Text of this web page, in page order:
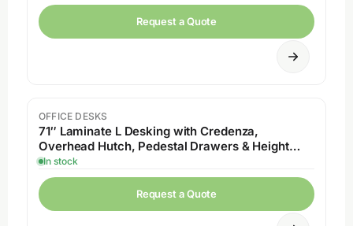
Request a Quote
OFFICE DESKS
71″ Laminate L Desking with Credenza,
Overhead Hutch, Pedestal Drawers & Height
Adjustable
In stock
Request a Quote